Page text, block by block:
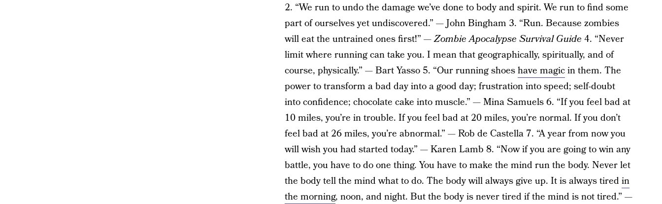
2. “We run to undo the damage we’ve done to body and spirit. We run to find some
part of ourselves yet undiscovered.” — John Bingham 3. “Run. Because zombies
will eat the untrained ones first!” —Zombie Apocalypse Survival Guide 4. “Never
limit where running can take you. I mean that geographically, spiritually, and of
course, physically.” — Bart Yasso 5. “Our running shoeshave magicin them. The
power to transform a bad day into a good day; frustration into speed; self-doubt
into confidence; chocolate cake into muscle.” — Mina Samuels 6. “If you feel bad at
10 miles, you’re in trouble. If you feel bad at 20 miles, you’re normal. If you don’t
feel bad at 26 miles, you’re abnormal.” — Rob de Castella 7. “A year from now you
will wish you had started today.” — Karen Lamb 8. “Now if you are going to win any
battle, you have to do one thing. You have to make the mind run the body. Never let
the body tell the mind what to do. The body will always give up. It is always tiredin
the morning, noon, and night. But the body is never tired if the mind is not tired.” —